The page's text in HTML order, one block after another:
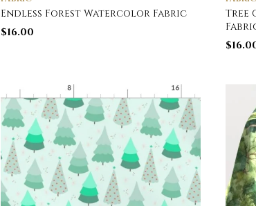
Endless Forest Watercolor Fabric
$16.00
Tree
$